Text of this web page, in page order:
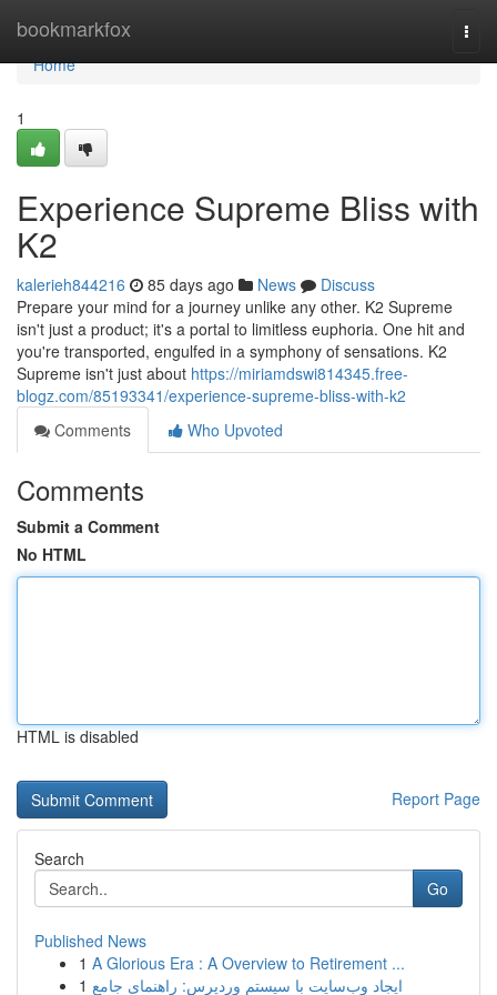
bookmarkfox
Home
Home
1
Experience Supreme Bliss with
K2
kalerieh844216 85 days ago News
Discuss
Prepare your mind for a journey unlike any other. K2 Supreme
isn't just a product; it's a portal to limitless euphoria. One hit and
you're transported, engulfed in a symphony of sensations. K2
Supreme isn't just about https://miriamdswi814345.free-
blogz.com/85193341/experience-supreme-bliss-with-k2
Comments
Who Upvoted
Comments
Submit a Comment
No HTML
HTML is disabled
Report Page
Search
Go
Published News
1 A Glorious Era : A Overview to Retirement ...
1 ایجاد وب‌سایت با سیستم وردپرس: راهنمای جامع